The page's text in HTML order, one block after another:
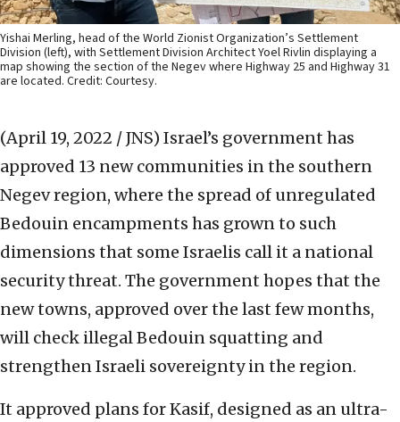
Yishai Merling, head of the World Zionist Organization’s Settlement
Division (left), with Settlement Division Architect Yoel Rivlin displaying a
map showing the section of the Negev where Highway 25 and Highway 31
are located. Credit: Courtesy.
(April 19, 2022 / JNS) Israel’s government has
approved 13 new communities in the southern
Negev region, where the spread of unregulated
Bedouin encampments has grown to such
dimensions that some Israelis call it a national
security threat. The government hopes that the
new towns, approved over the last few months,
will check illegal Bedouin squatting and
strengthen Israeli sovereignty in the region.
It approved plans for Kasif, designed as an ultra-